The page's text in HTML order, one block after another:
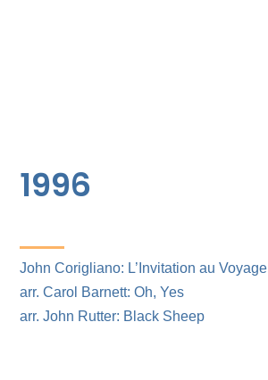
1996
John Corigliano: L’Invitation au Voyage
arr. Carol Barnett: Oh, Yes
arr. John Rutter: Black Sheep